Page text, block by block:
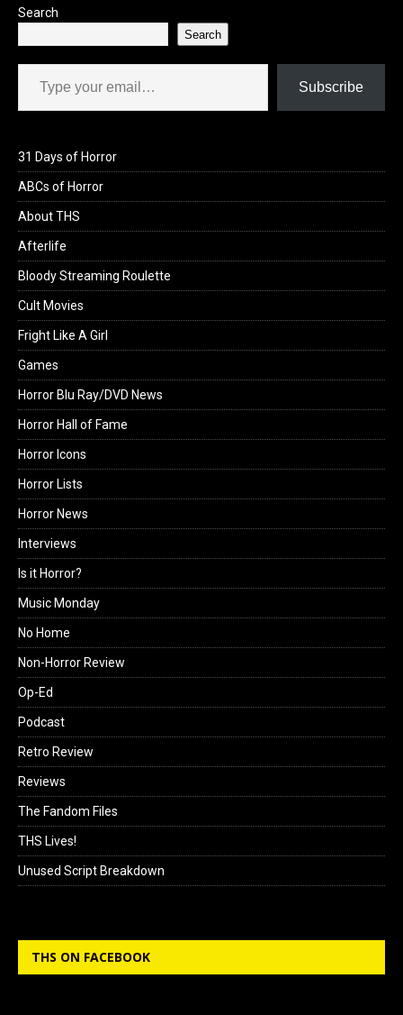
Search
Search
Type your email…
Subscribe
31 Days of Horror
ABCs of Horror
About THS
Afterlife
Bloody Streaming Roulette
Cult Movies
Fright Like A Girl
Games
Horror Blu Ray/DVD News
Horror Hall of Fame
Horror Icons
Horror Lists
Horror News
Interviews
Is it Horror?
Music Monday
No Home
Non-Horror Review
Op-Ed
Podcast
Retro Review
Reviews
The Fandom Files
THS Lives!
Unused Script Breakdown
THS ON FACEBOOK